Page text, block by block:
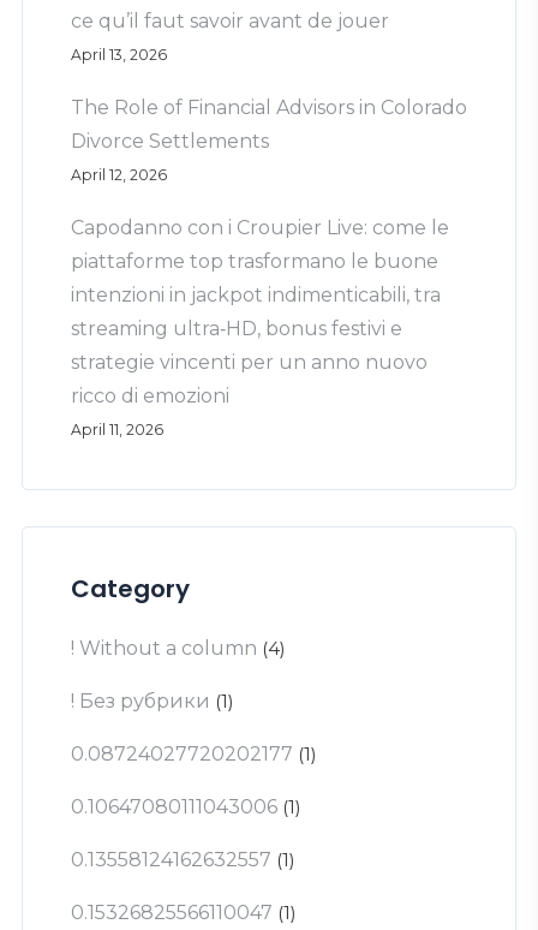
ce qu’il faut savoir avant de jouer
April 13, 2026
The Role of Financial Advisors in Colorado
Divorce Settlements
April 12, 2026
Capodanno con i Croupier Live: come le
piattaforme top trasformano le buone
intenzioni in jackpot indimenticabili, tra
streaming ultra‑HD, bonus festivi e
strategie vincenti per un anno nuovo
ricco di emozioni
April 11, 2026
Category
! Without a column (4)
! Без рубрики (1)
0.08724027720202177 (1)
0.10647080111043006 (1)
0.13558124162632557 (1)
0.15326825566110047 (1)